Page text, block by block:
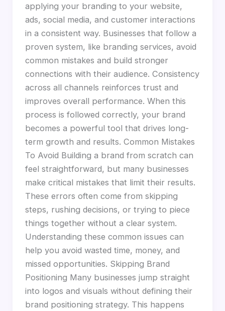
applying your branding to your website,
ads, social media, and customer interactions
in a consistent way. Businesses that follow a
proven system, like branding services, avoid
common mistakes and build stronger
connections with their audience. Consistency
across all channels reinforces trust and
improves overall performance. When this
process is followed correctly, your brand
becomes a powerful tool that drives long-
term growth and results. Common Mistakes
To Avoid Building a brand from scratch can
feel straightforward, but many businesses
make critical mistakes that limit their results.
These errors often come from skipping
steps, rushing decisions, or trying to piece
things together without a clear system.
Understanding these common issues can
help you avoid wasted time, money, and
missed opportunities. Skipping Brand
Positioning Many businesses jump straight
into logos and visuals without defining their
brand positioning strategy. This happens